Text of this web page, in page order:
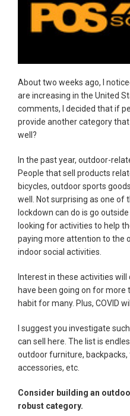
About two weeks ago, I
are increasing in the United
comments, I decided that if
provide another category
well?
In the past year, outdoor-
People that sell products
bicycles, outdoor sports
well. Not surprising as one of
lockdown can do is go
looking for activities to help
paying more attention to the
indoor social activities.
Interest in these activities
have been going on for more
habit for many. Plus, COVID
I suggest you investigate
can sell here. The list is
outdoor furniture,
accessories, etc.
Consider building an
robust category.